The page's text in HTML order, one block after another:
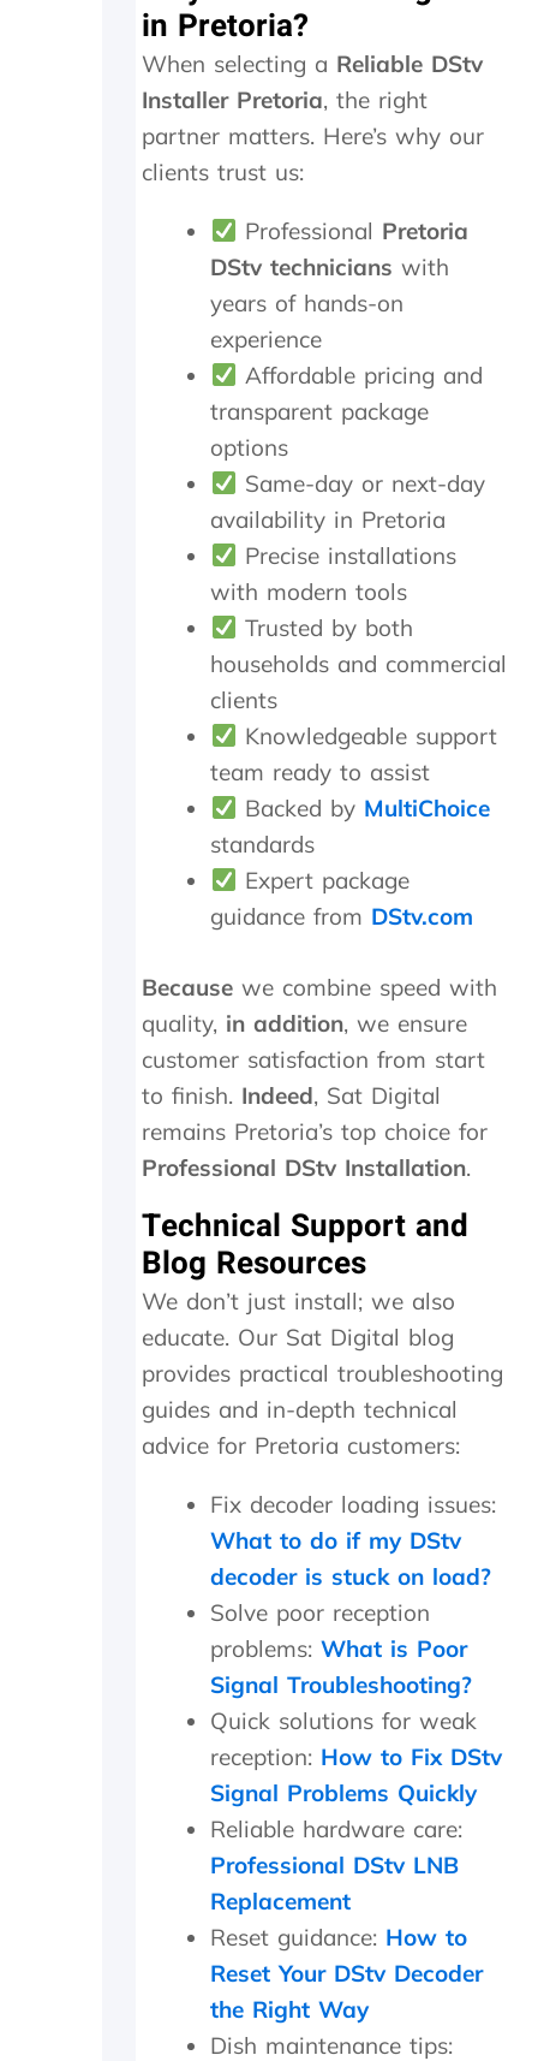
.
r
u
y
a
c
.
n
e
d
d
t
b
e
r
e
l
a
e
,
w
h
i
h
t
h
e
p
o
c
e
d
d
o
o
a
n
d
i
t
w
o
r
k
d
a
a
i
.
h
e
w
e
e
o
n
i
t
f
o
1
5
m
i
n
m
in Pretoria?
When selecting a Reliable DStv
Installer Pretoria, the right
partner matters. Here’s why our
clients trust us:
Professional Pretoria
DStv technicians with
years of hands-on
experience
Affordable pricing and
transparent package
options
Same-day or next-day
availability in Pretoria
Precise installations
with modern tools
Trusted by both
households and commercial
clients
Knowledgeable support
team ready to assist
Backed by MultiChoice
standards
Expert package
guidance from DStv.com
Because we combine speed with
quality, in addition, we ensure
customer satisfaction from start
to finish. Indeed, Sat Digital
remains Pretoria’s top choice for
Professional DStv Installation.
Technical Support and
Blog Resources
We don’t just install; we also
educate. Our Sat Digital blog
provides practical troubleshooting
guides and in-depth technical
advice for Pretoria customers:
Fix decoder loading issues:
What to do if my DStv
decoder is stuck on load?
Solve poor reception
problems:What is Poor
Signal Troubleshooting?
Quick solutions for weak
reception: How to Fix DStv
Signal Problems Quickly
Reliable hardware care:
Professional DStv LNB
Replacement
Reset guidance: How to
Reset Your DStv Decoder
the Right Way
Dish maintenance tips: